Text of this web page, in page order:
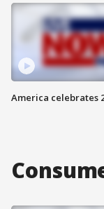
America celebrates